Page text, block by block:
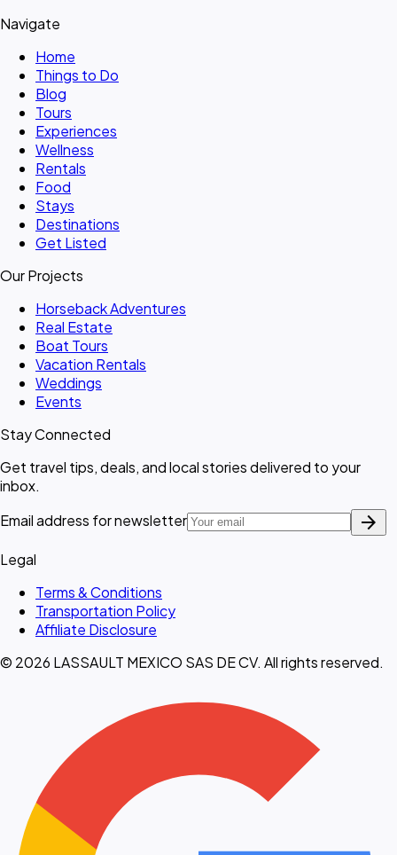
Navigate
Home
Things to Do
Blog
Tours
Experiences
Wellness
Rentals
Food
Stays
Destinations
Get Listed
Our Projects
Horseback Adventures
Real Estate
Boat Tours
Vacation Rentals
Weddings
Events
Stay Connected
Get travel tips, deals, and local stories delivered to your
inbox.
Email address for newsletter
arrow_forward
Legal
Terms & Conditions
Transportation Policy
Affiliate Disclosure
© 2026 LASSAULT MEXICO SAS DE CV. All rights reserved.